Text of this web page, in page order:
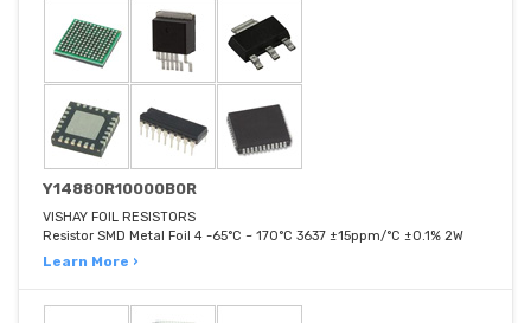
Y14880R10000B0R
VISHAY FOIL RESISTORS
Resistor SMD Metal Foil 4 -65°C ~ 170°C 3637 ±15ppm/°C ±0.1% 2W
Learn More ›